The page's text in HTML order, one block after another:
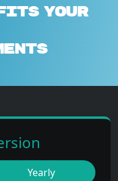
Fits Your
Yearly